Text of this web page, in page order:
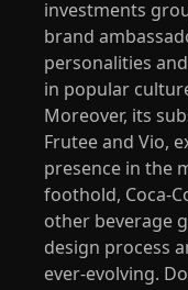
investments
brand
personalities
in popular
Moreover, its
Frutee and Vio,
presence in the
foothold, Coca-
other beverage
design process
ever-evolving.